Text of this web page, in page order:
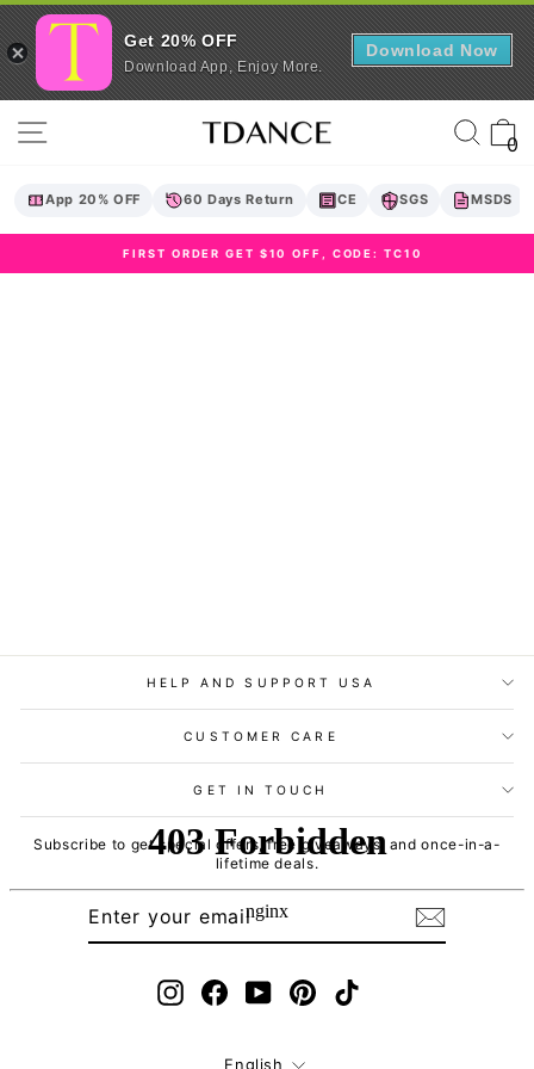
0
App 20% OFF 60 Days Return CE SGS MSDS
Pause
FIRST ORDER GET $10 OFF, CODE: TC10
HELP AND SUPPORT USA
CUSTOMER CARE
GET IN TOUCH
Subscribe to get special offers, free giveaways, and once-in-a-
lifetime deals.
InstagramFacebookYouTubePinterestTikTok
English
Get 20% OFF
Download App, Enjoy More.
Download Now